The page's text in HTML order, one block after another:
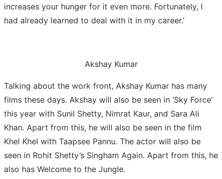
increases your hunger for it even more. Fortunately, I
had already learned to deal with it in my career.’
Akshay Kumar
Talking about the work front, Akshay Kumar has many
films these days. Akshay will also be seen in ‘Sky Force’
this year with Sunil Shetty, Nimrat Kaur, and Sara Ali
Khan. Apart from this, he will also be seen in the film
Khel Khel with Taapsee Pannu. The actor will also be
seen in Rohit Shetty’s Singham Again. Apart from this, he
also has Welcome to the Jungle.